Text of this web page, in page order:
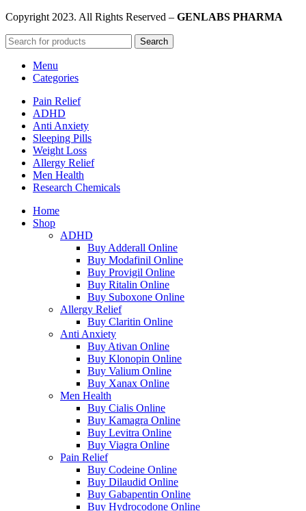
Copyright 2023. All Rights Reserved – GENLABS PHARMA
Search
Menu
Categories
Pain Relief
ADHD
Anti Anxiety
Sleeping Pills
Weight Loss
Allergy Relief
Men Health
Research Chemicals
Home
Shop
ADHD
Buy Adderall Online
Buy Modafinil Online
Buy Provigil Online
Buy Ritalin Online
Buy Suboxone Online
Allergy Relief
Buy Claritin Online
Anti Anxiety
Buy Ativan Online
Buy Klonopin Online
Buy Valium Online
Buy Xanax Online
Men Health
Buy Cialis Online
Buy Kamagra Online
Buy Levitra Online
Buy Viagra Online
Pain Relief
Buy Codeine Online
Buy Dilaudid Online
Buy Gabapentin Online
Buy Hydrocodone Online